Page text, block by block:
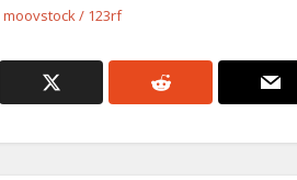
moovstock / 123rf